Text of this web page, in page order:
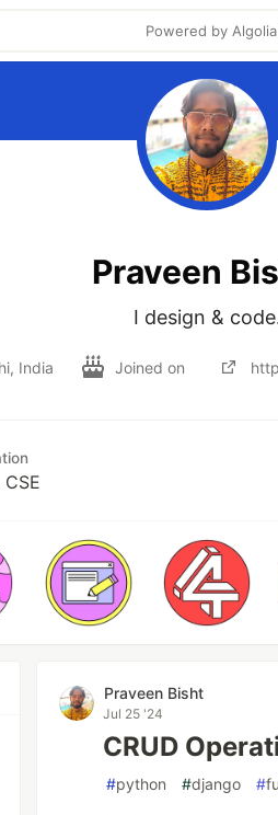
Powered by Algolia
Praveen
I design &
India Joined on
CSE
Praveen Bisht
Jul 25 '24
CRUD
#python #django #